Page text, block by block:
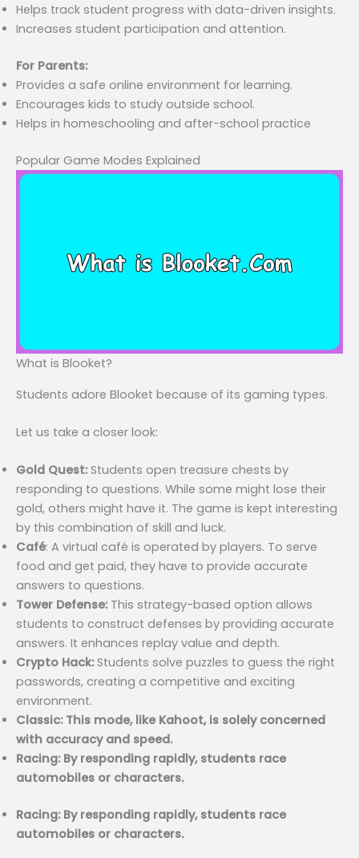
Helps track student progress with data-driven insights.
Increases student participation and attention.
For Parents:
Provides a safe online environment for learning.
Encourages kids to study outside school.
Helps in homeschooling and after-school practice
Popular Game Modes Explained
What is Blooket?
Students adore Blooket because of its gaming types.
Let us take a closer look:
Gold Quest:Students open treasure chests by
responding to questions. While some might lose their
gold, others might have it. The game is kept interesting
by this combination of skill and luck.
Café: A virtual café is operated by players. To serve
food and get paid, they have to provide accurate
answers to questions.
Tower Defense: This strategy-based option allows
students to construct defenses by providing accurate
answers. It enhances replay value and depth.
Crypto Hack:Students solve puzzles to guess the right
passwords, creating a competitive and exciting
environment.
Classic: This mode, like Kahoot, is solely concerned
with accuracy and speed.
Racing: By responding rapidly, students race
automobiles or characters.
Racing: By responding rapidly, students race
automobiles or characters.